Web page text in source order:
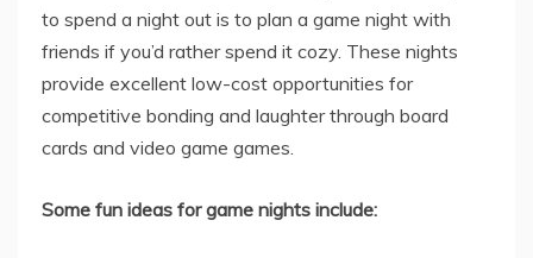
to spend a night out is to plan a game night with
friends if you’d rather spend it cozy. These nights
provide excellent low-cost opportunities for
competitive bonding and laughter through board
cards and video game games.
Some fun ideas for game nights include: